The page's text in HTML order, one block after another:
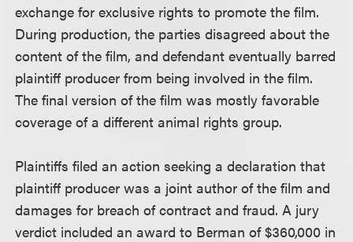
exchange for exclusive rights to promote the film.
During production, the parties disagreed about the
content of the film, and defendant eventually barred
plaintiff producer from being involved in the film.
The final version of the film was mostly favorable
coverage of a different animal rights group.
Plaintiffs filed an action seeking a declaration that
plaintiff producer was a joint author of the film and
damages for breach of contract and fraud. A jury
verdict included an award to Berman of $360,000 in